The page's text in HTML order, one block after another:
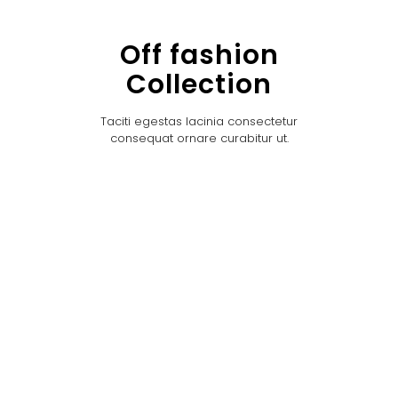
Off fashion
Collection
Taciti egestas lacinia consectetur
consequat ornare curabitur ut.